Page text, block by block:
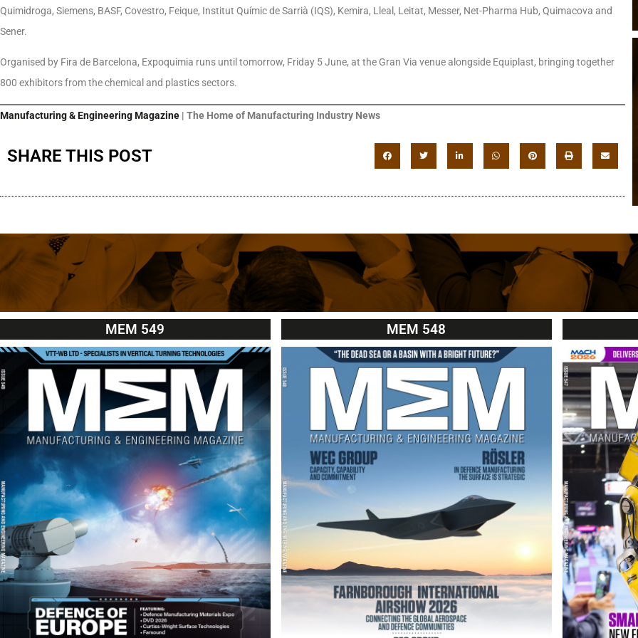
Quimidroga, Siemens, BASF, Covestro, Feique, Institut Químic de Sarrià (IQS), Kemira, Lleal, Leitat, Messer, Net-Pharma Hub, Quimacova and
Sener.
Organised by Fira de Barcelona, Expoquimia runs until tomorrow, Friday 5 June, at the Gran Via venue alongside Equiplast, bringing together
800 exhibitors from the chemical and plastics sectors.
Manufacturing & Engineering Magazine | The Home of Manufacturing Industry News
SHARE THIS POST
MEM 549 MEM 548